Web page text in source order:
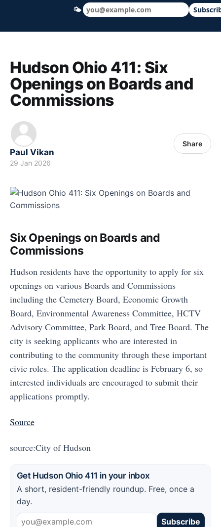
Hudson Ohio 411 — local news, schools
Hudson Ohio 411: Six
Openings on Boards and
Commissions
Paul Vikan
29 Jan 2026
Share
Six Openings on Boards and
Commissions
Hudson residents have the opportunity to apply for six
openings on various Boards and Commissions
including the Cemetery Board, Economic Growth
Board, Environmental Awareness Committee, HCTV
Advisory Committee, Park Board, and Tree Board. The
city is seeking applicants who are interested in
contributing to the community through these important
civic roles. The application deadline is February 6, so
interested individuals are encouraged to submit their
applications promptly.
Source
source:City of Hudson
Get Hudson Ohio 411 in your inbox
A short, resident-friendly roundup. Free, once a
day.
Subscribe
🌤